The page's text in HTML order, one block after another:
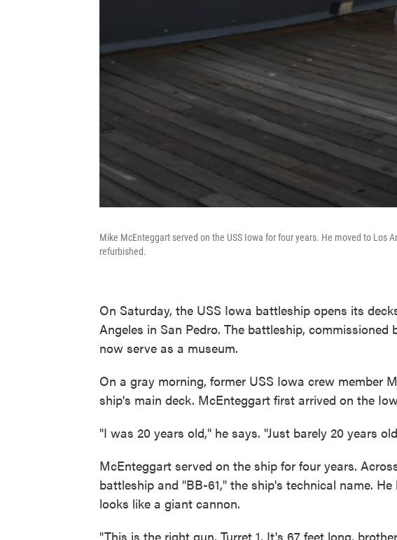
Mike McEnteggart served on the USS Iowa for four years. He moved to Los
refurbished.
On Saturday, the USS Iowa battleship opens its
Angeles in San Pedro. The battleship,
now serve as a museum.
On a gray morning, former USS Iowa crew member
ship's main deck. McEnteggart first arrived on the
"I was 20 years old," he says. "Just barely 20 years
McEnteggart served on the ship for four years.
battleship and "BB-61," the ship's technical name.
looks like a giant cannon.
"This is the right gun, Turret 1. It's 67 feet long,